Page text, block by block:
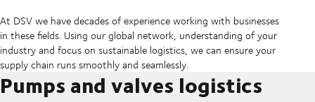
At DSV we have decades of experience working with businesses
in these fields. Using our global network, understanding of your
industry and focus on sustainable logistics, we can ensure your
supply chain runs smoothly and seamlessly.
Pumps and valves logistics